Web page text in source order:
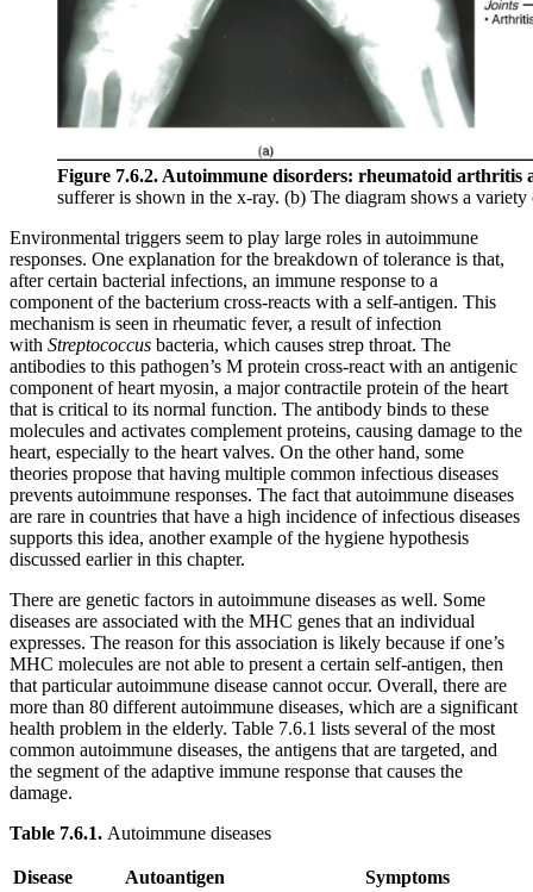
Figure 7.6.2. Autoimmune disorders: rheumatoid arthritis
sufferer is shown in the x-ray. (b) The diagram shows a
Environmental triggers seem to play large roles in autoimmune
responses. One explanation for the breakdown of tolerance is that,
after certain bacterial infections, an immune response to a
component of the bacterium cross-reacts with a self-antigen. This
mechanism is seen in rheumatic fever, a result of infection
with Streptococcus bacteria, which causes strep throat. The
antibodies to this pathogen’s M protein cross-react with an antigenic
component of heart myosin, a major contractile protein of the heart
that is critical to its normal function. The antibody binds to these
molecules and activates complement proteins, causing damage to the
heart, especially to the heart valves. On the other hand, some
theories propose that having multiple common infectious diseases
prevents autoimmune responses. The fact that autoimmune diseases
are rare in countries that have a high incidence of infectious diseases
supports this idea, another example of the hygiene hypothesis
discussed earlier in this chapter.
There are genetic factors in autoimmune diseases as well. Some
diseases are associated with the MHC genes that an individual
expresses. The reason for this association is likely because if one’s
MHC molecules are not able to present a certain self-antigen, then
that particular autoimmune disease cannot occur. Overall, there are
more than 80 different autoimmune diseases, which are a significant
health problem in the elderly. Table 7.6.1 lists several of the most
common autoimmune diseases, the antigens that are targeted, and
the segment of the adaptive immune response that causes the
damage.
Table 7.6.1. Autoimmune diseases
Disease Autoantigen
Symptoms